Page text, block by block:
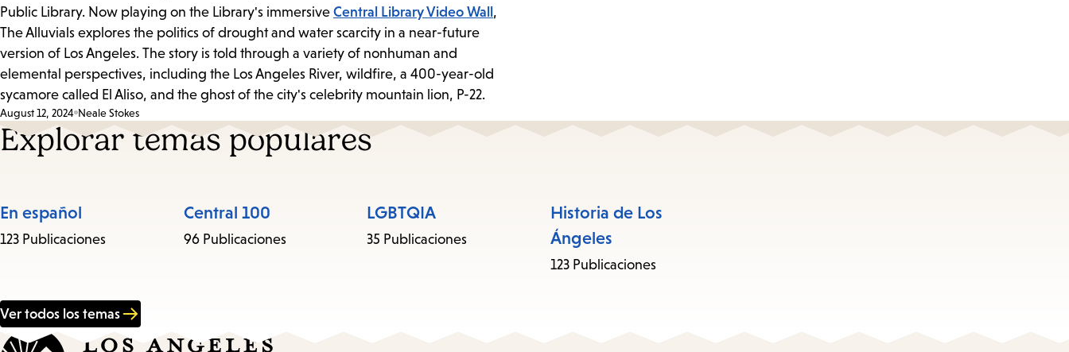
Public Library. Now playing on the Library's immersive Central Library Video Wall,
The Alluvials explores the politics of drought and water scarcity in a near-future
version of Los Angeles. The story is told through a variety of nonhuman and
elemental perspectives, including the Los Angeles River, wildfire, a 400-year-old
sycamore called El Aliso, and the ghost of the city's celebrity mountain lion, P-22.
August 12, 2024 Neale Stokes
Explorar temas populares
En español
123 Publicaciones
Central 100
96 Publicaciones
LGBTQIA
35 Publicaciones
Historia de Los
Ángeles
123 Publicaciones
Ver todos los temas